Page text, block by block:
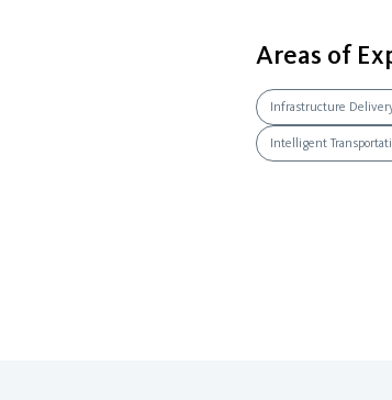
Areas of
Infrastructure
Intelligent